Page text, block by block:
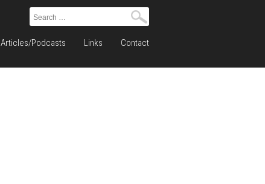
Search
Articles/Podcasts Links Contact